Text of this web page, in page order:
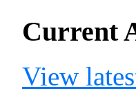
Current
View